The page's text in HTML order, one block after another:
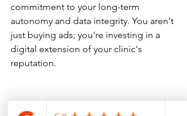
commitment to your long-term
autonomy and data integrity. You aren't
just buying ads; you're investing in a
digital extension of your clinic's
reputation.
Be cautious of promises involving